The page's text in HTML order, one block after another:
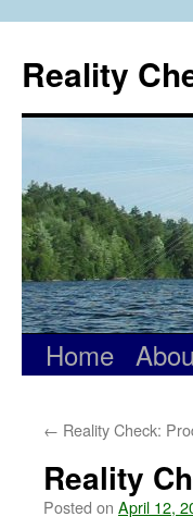
content
Reality
Home
← Reality Check:
Reality
Posted on April 12,